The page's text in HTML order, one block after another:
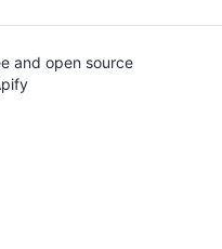
and open source